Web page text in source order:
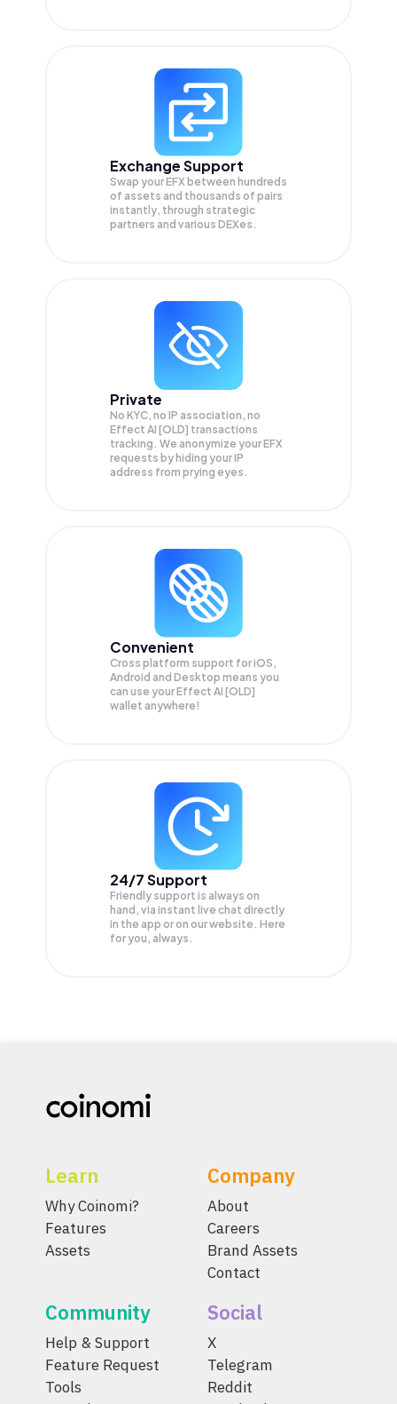
Exchange Support
Swap yourEFX between hundreds
of assets and thousands of pairs
instantly, through strategic
partners and various DEXes.
Private
No KYC, no IP association, no
Effect AI [OLD] transactions
tracking. We anonymize yourEFX
requests by hiding your IP
address from prying eyes.
Convenient
Cross platform support for iOS,
Android and Desktop means you
can use your Effect AI [OLD]
wallet anywhere!
24/7 Support
Friendly support is always on
hand, via instant live chat directly
in the app or on our website. Here
for you, always.
Learn
Why Coinomi?
Features
Assets
Company
About
Careers
Brand Assets
Contact
Community
Help & Support
Feature Request
Tools
Social
X
Telegram
Reddit